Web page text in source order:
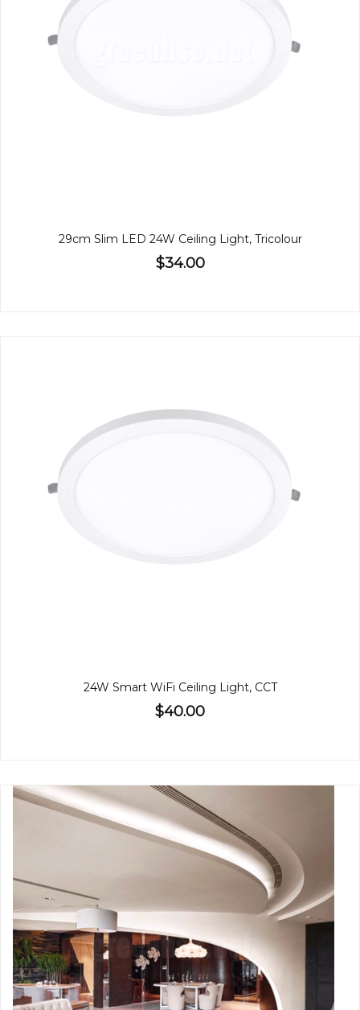
29cm Slim LED 24W Ceiling Light, Tricolour
$34.00
24W Smart WiFi Ceiling Light, CCT
$40.00